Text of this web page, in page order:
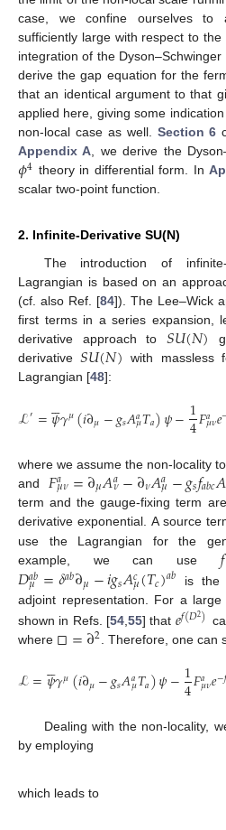
case, we confine ourselves
sufficiently large with respect to
integration of the
derive the gap equation for the
that an identical argument to that
applied here, giving some
non-local case as well. Section 6
Appendix A, we derive the
𝜙4 theory in differential form. In
scalar two-point function.
2. Infinite-Derivative SU(N)
The introduction of
Lagrangian is based on an
(cf. also Ref. [84]). The Lee–Wick
first terms in a series expansion,
derivative approach to 𝑆𝑈(𝑁)
derivative𝑆𝑈(𝑁) with massless
Lagrangian [48]:
ℒ′=𝜓

𝛾𝜇(𝑖∂𝜇−𝑔𝑠𝐴𝑎𝜇𝑇𝑎)𝜓−1
4𝐹𝑎𝜇𝜈𝑒
where we assume the non-locality
and 𝐹𝑎
𝜇𝜈=∂𝜇𝐴𝑎𝜈−∂𝜈𝐴𝑎
𝜇−𝑔𝑠𝑓𝑎𝑏𝑐𝐴
term and the gauge-fixing term
derivative exponential. A source
use the Lagrangian for the
example, we can use 𝑓
𝐷𝑎𝑏
𝜇=𝛿𝑎𝑏∂𝜇−𝑖𝑔𝑠𝐴𝑐
𝜇(𝑇𝑐)𝑎𝑏
is the
adjoint representation. For a
shown in Refs. [54 ,55] that 𝑒𝑓(𝐷2)
where □=∂2 . Therefore, one can
ℒ=𝜓

𝛾𝜇(𝑖∂𝜇−𝑔𝑠𝐴𝑎𝜇𝑇𝑎)𝜓−1
4𝐹𝑎𝜇𝜈𝑒−𝑓
Dealing with the non-locality,
by employing
which leads to